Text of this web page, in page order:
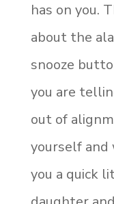
has on you.
about the
snooze
you are
out of
yourself
you a quick